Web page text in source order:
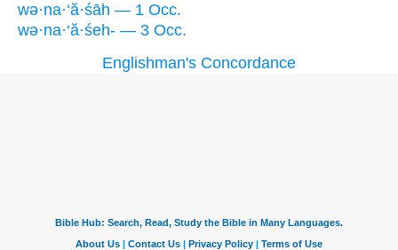
wə·na·‘ă·śāh — 1 Occ.
wə·na·‘ă·śeh- — 3 Occ.
Englishman's Concordance